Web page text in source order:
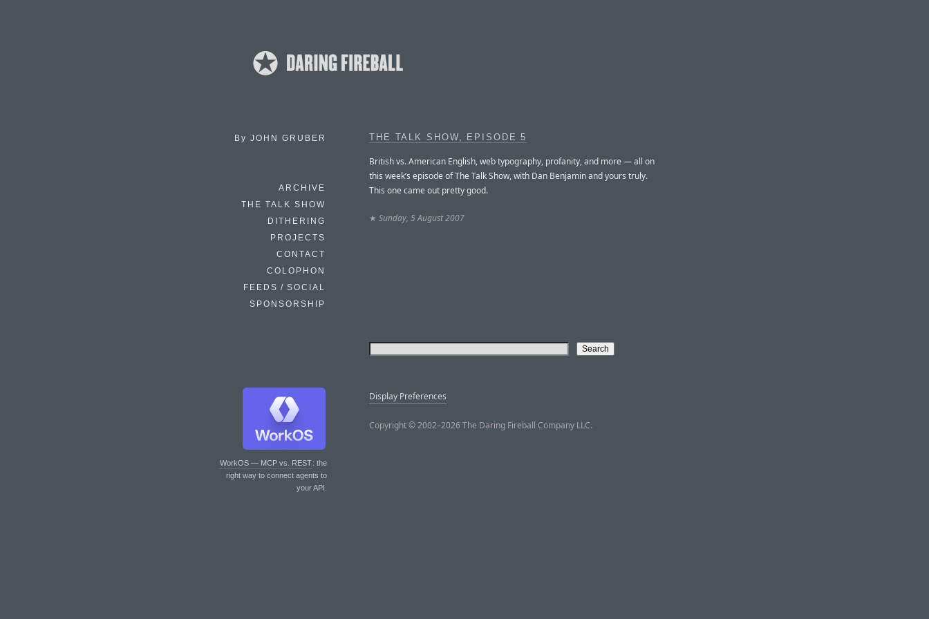
By JOHN GRUBER
ARCHIVE
THE TALK SHOW
DITHERING
PROJECTS
CONTACT
COLOPHON
FEEDS / SOCIAL
SPONSORSHIP
WorkOS — MCP vs. REST: the
right way to connect agents to
your API.
THE TALK SHOW, EPISODE 5
British vs. American English, web typography, profanity, and more — all on
this week’s episode of The Talk Show, with Dan Benjamin and yours truly.
This one came out pretty good.
★ Sunday, 5 August 2007
Display Preferences
Copyright © 2002–2026 The Daring Fireball Company LLC.